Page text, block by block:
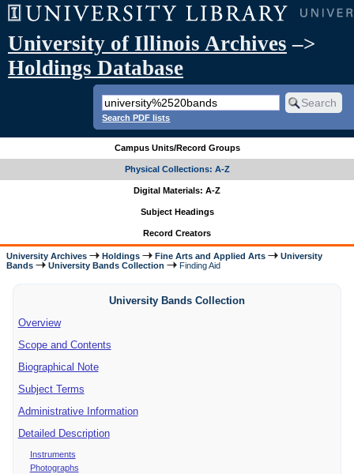
University of Illinois Archives –>
Holdings Database
Search PDF lists
Campus Units/Record Groups
Physical Collections: A-Z
Digital Materials: A-Z
Subject Headings
Record Creators
University Archives Holdings Fine Arts and Applied Arts
University
Bands
University Bands Collection Finding Aid
University Bands Collection
Overview
Scope and Contents
Biographical Note
Subject Terms
Administrative Information
Detailed Description
Instruments
Photographs